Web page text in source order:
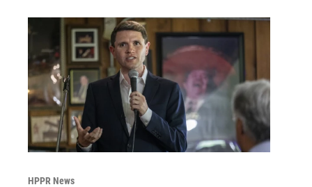
HPPR News